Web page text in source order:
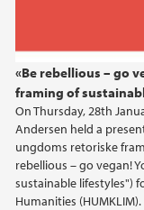
«Be rebellious – go
framing of
On Thursday, 28th
Andersen held a
ungdoms retoriske
rebellious – go vegan!
sustainable lifestyles")
Humanities (HUMKLIM).